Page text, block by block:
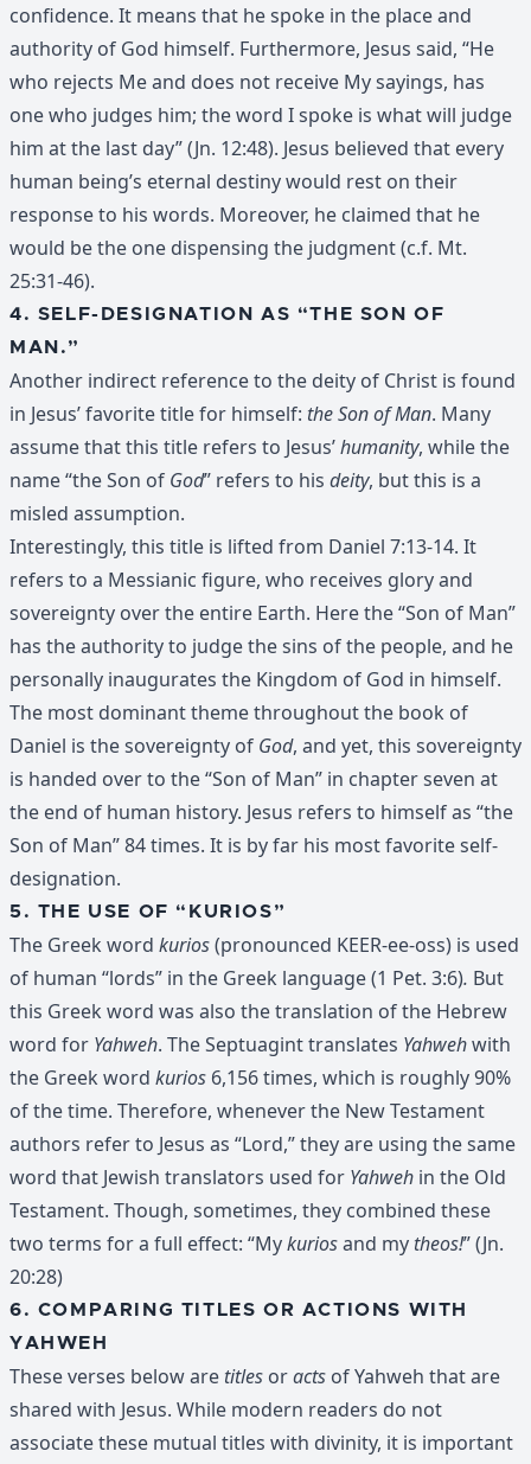
confidence. It means that he spoke in the place and
authority of God himself. Furthermore, Jesus said, “He
who rejects Me and does not receive My sayings, has
one who judges him; the word I spoke is what will judge
him at the last day” (Jn. 12:48). Jesus believed that every
human being’s eternal destiny would rest on their
response to his words. Moreover, he claimed that he
would be the one dispensing the judgment (c.f. Mt.
25:31-46).
4. SELF-DESIGNATION AS “THE SON OF
MAN.”
Another indirect reference to the deity of Christ is found
in Jesus’ favorite title for himself: the Son of Man. Many
assume that this title refers to Jesus’humanity, while the
name “the Son of God” refers to his deity, but this is a
misled assumption.
Interestingly, this title is lifted from Daniel 7:13-14. It
refers to a Messianic figure, who receives glory and
sovereignty over the entire Earth. Here the “Son of Man”
has the authority to judge the sins of the people, and he
personally inaugurates the Kingdom of God in himself.
The most dominant theme throughout the book of
Daniel is the sovereignty of God, and yet, this sovereignty
is handed over to the “Son of Man” in chapter seven at
the end of human history. Jesus refers to himself as “the
Son of Man” 84 times. It is by far his most favorite self-
designation.
5. THE USE OF “KURIOS”
The Greek word kurios(pronounced KEER-ee-oss) is used
of human “lords” in the Greek language (1 Pet. 3:6). But
this Greek word was also the translation of the Hebrew
word for Yahweh. The Septuagint translates Yahwehwith
the Greek word kurios 6,156 times, which is roughly 90%
of the time. Therefore, whenever the New Testament
authors refer to Jesus as “Lord,” they are using the same
word that Jewish translators used for Yahweh in the Old
Testament. Though, sometimes, they combined these
two terms for a full effect: “Mykuriosand my theos!” (Jn.
20:28)
6. COMPARING TITLES OR ACTIONS WITH
YAHWEH
These verses below are titles oracts of Yahweh that are
shared with Jesus. While modern readers do not
associate these mutual titles with divinity, it is important